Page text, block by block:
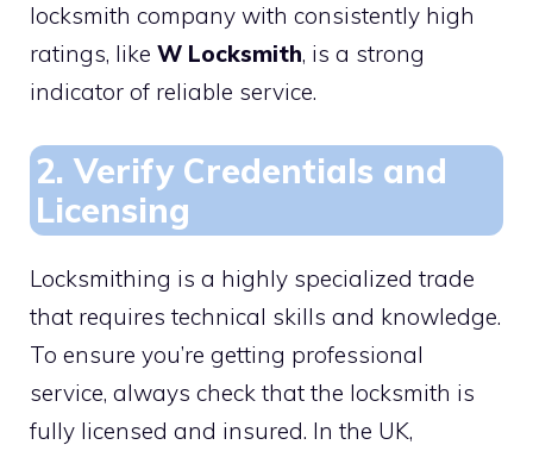
locksmith company with consistently high
ratings, like W Locksmith, is a strong
indicator of reliable service.
2. Verify Credentials and
Licensing
Locksmithing is a highly specialized trade
that requires technical skills and knowledge.
To ensure you’re getting professional
service, always check that the locksmith is
fully licensed and insured. In the UK,